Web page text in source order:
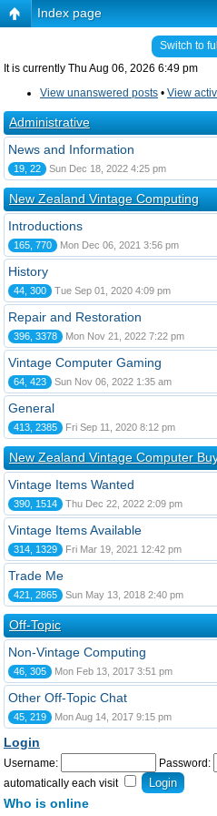
Index page
Switch to
It is currently Thu Aug 06, 2026 6:49 pm
View unanswered posts • View
Administrative
News and Information
19, 22 Sun Dec 18, 2022 4:25 pm
New Zealand Vintage Computing
Introductions
165, 770 Mon Dec 06, 2021 3:56 pm
History
44, 300 Tue Sep 01, 2020 4:09 pm
Repair and Restoration
396, 3378 Mon Nov 21, 2022 7:22 pm
Vintage Computer Gaming
64, 423 Sun Nov 06, 2022 1:35 am
General
413, 2385 Fri Sep 11, 2020 8:12 pm
New Zealand Vintage Computer
Vintage Items Wanted
390, 1514 Thu Dec 22, 2022 2:09 pm
Vintage Items Available
314, 1329 Fri Mar 19, 2021 12:42 pm
Trade Me
421, 2865 Sun May 13, 2018 2:40 pm
Off-Topic
Non-Vintage Computing
46, 305 Mon Feb 13, 2017 3:51 pm
Other Off-Topic Chat
45, 219 Mon Aug 14, 2017 9:15 pm
Login
Username: Password:
automatically each visit
Who is online